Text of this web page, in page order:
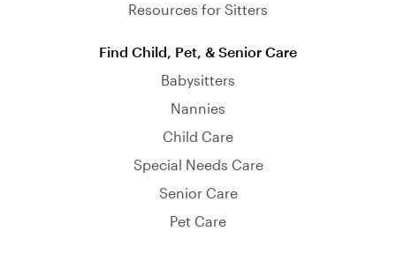
Resources for Sitters
Find Child, Pet, & Senior Care
Babysitters
Nannies
Child Care
Special Needs Care
Senior Care
Pet Care